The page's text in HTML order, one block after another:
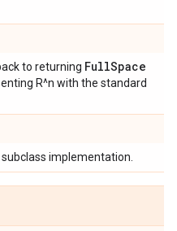
to returning FullSpace
R^n with the standard
implementation.